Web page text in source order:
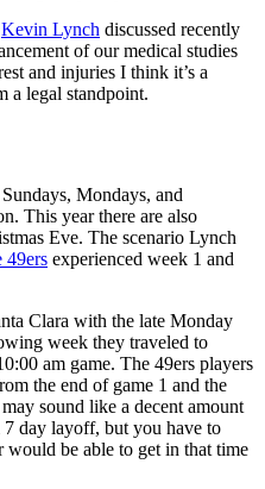
Kevin Lynch discussed recently
of our medical studies
and injuries I think it’s a
a legal standpoint.
Mondays, and
This year there are also
Eve. The scenario Lynch
49ers experienced week 1 and
Clara with the late Monday
week they traveled to
am game. The 49ers players
the end of game 1 and the
sound like a decent amount
day layoff, but you have to
would be able to get in that time